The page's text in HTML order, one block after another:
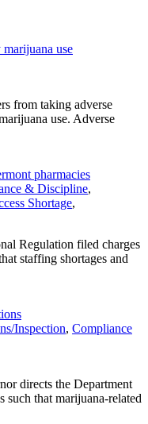
use
from taking adverse
use. Adverse
pharmacies
& Discipline,
Shortage,
Regulation filed charges
staffing shortages and
Inspection, Compliance
directs the Department
that marijuana-related